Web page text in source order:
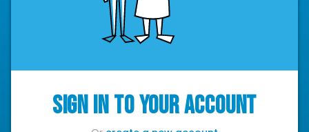
SIGN IN TO YOUR ACCOUNT